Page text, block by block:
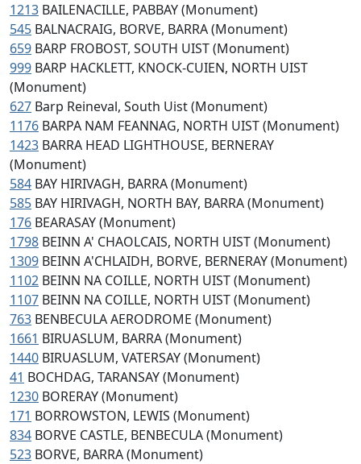
1213 BAILENACILLE, PABBAY (Monument)
545 BALNACRAIG, BORVE, BARRA (Monument)
659 BARP FROBOST, SOUTH UIST (Monument)
999 BARP HACKLETT, KNOCK-CUIEN, NORTH UIST
(Monument)
627 Barp Reineval, South Uist (Monument)
1176 BARPA NAM FEANNAG, NORTH UIST (Monument)
1423 BARRA HEAD LIGHTHOUSE, BERNERAY
(Monument)
584 BAY HIRIVAGH, BARRA (Monument)
585 BAY HIRIVAGH, NORTH BAY, BARRA (Monument)
176 BEARASAY (Monument)
1798 BEINN A' CHAOLCAIS, NORTH UIST (Monument)
1309 BEINN A'CHLAIDH, BORVE, BERNERAY (Monument)
1102 BEINN NA COILLE, NORTH UIST (Monument)
1107 BEINN NA COILLE, NORTH UIST (Monument)
763 BENBECULA AERODROME (Monument)
1661 BIRUASLUM, BARRA (Monument)
1440 BIRUASLUM, VATERSAY (Monument)
41 BOCHDAG, TARANSAY (Monument)
1230 BORERAY (Monument)
171 BORROWSTON, LEWIS (Monument)
834 BORVE CASTLE, BENBECULA (Monument)
523 BORVE, BARRA (Monument)